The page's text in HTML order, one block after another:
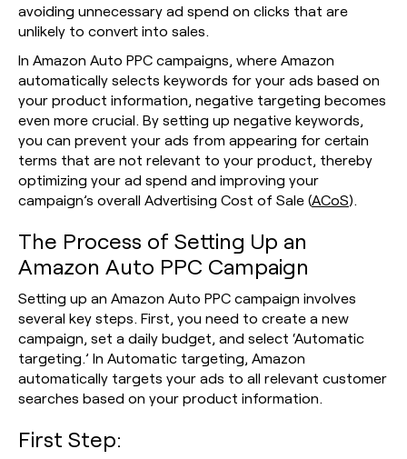
avoiding unnecessary ad spend on clicks that are
unlikely to convert into sales.
In Amazon Auto PPC campaigns, where Amazon
automatically selects keywords for your ads based on
your product information, negative targeting becomes
even more crucial. By setting up negative keywords,
you can prevent your ads from appearing for certain
terms that are not relevant to your product, thereby
optimizing your ad spend and improving your
campaign’s overall Advertising Cost of Sale (ACoS).
The Process of Setting Up an
Amazon Auto PPC Campaign
Setting up an Amazon Auto PPC campaign involves
several key steps. First, you need to create a new
campaign, set a daily budget, and select ‘Automatic
targeting.’ In Automatic targeting, Amazon
automatically targets your ads to all relevant customer
searches based on your product information.
First Step: